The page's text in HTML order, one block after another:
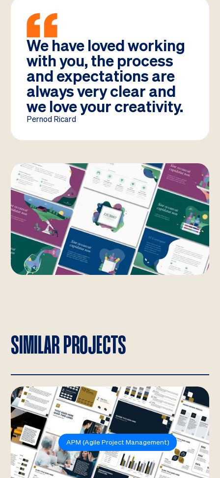
We have loved working
with you, the process
and expectations are
always very clear and
we love your creativity.
Pernod Ricard
SIMILAR PROJECTS
APM (Agile Project Management)